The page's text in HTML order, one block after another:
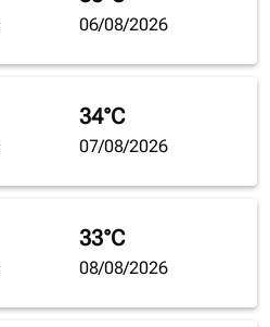
06/08/2026
34°C
07/08/2026
33°C
08/08/2026